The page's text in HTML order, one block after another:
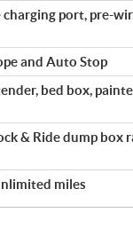
port, pre-
and Auto Stop
bed box,
& Ride dump box
miles